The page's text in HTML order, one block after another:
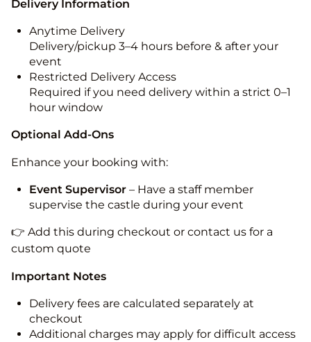
Delivery Information
Anytime Delivery
Delivery/pickup 3–4 hours before & after your
event
Restricted Delivery Access
Required if you need delivery within a strict 0–1
hour window
Optional Add-Ons
Enhance your booking with:
Event Supervisor – Have a staff member
supervise the castle during your event
👉 Add this during checkout or contact us for a
custom quote
Important Notes
Delivery fees are calculated separately at
checkout
Additional charges may apply for difficult access